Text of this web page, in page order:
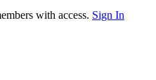
with access. Sign In